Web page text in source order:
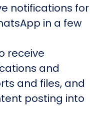
notifications for
in a few
receive
and
and files, and
posting into